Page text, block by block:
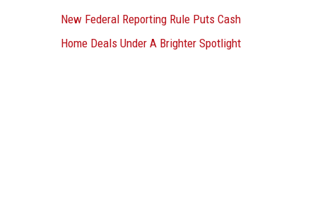
New Federal Reporting Rule Puts Cash
Home Deals Under A Brighter Spotlight